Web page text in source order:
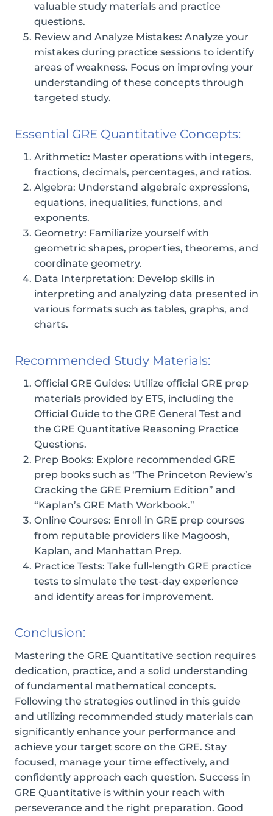
valuable study materials and practice
questions.
Review and Analyze Mistakes: Analyze your
mistakes during practice sessions to identify
areas of weakness. Focus on improving your
understanding of these concepts through
targeted study.
Essential GRE Quantitative Concepts:
Arithmetic: Master operations with integers,
fractions, decimals, percentages, and ratios.
Algebra: Understand algebraic expressions,
equations, inequalities, functions, and
exponents.
Geometry: Familiarize yourself with
geometric shapes, properties, theorems, and
coordinate geometry.
Data Interpretation: Develop skills in
interpreting and analyzing data presented in
various formats such as tables, graphs, and
charts.
Recommended Study Materials:
Official GRE Guides: Utilize official GRE prep
materials provided by ETS, including the
Official Guide to the GRE General Test and
the GRE Quantitative Reasoning Practice
Questions.
Prep Books: Explore recommended GRE
prep books such as “The Princeton Review’s
Cracking the GRE Premium Edition” and
“Kaplan’s GRE Math Workbook.”
Online Courses: Enroll in GRE prep courses
from reputable providers like Magoosh,
Kaplan, and Manhattan Prep.
Practice Tests: Take full-length GRE practice
tests to simulate the test-day experience
and identify areas for improvement.
Conclusion:
Mastering the GRE Quantitative section requires
dedication, practice, and a solid understanding
of fundamental mathematical concepts.
Following the strategies outlined in this guide
and utilizing recommended study materials can
significantly enhance your performance and
achieve your target score on the GRE. Stay
focused, manage your time effectively, and
confidently approach each question. Success in
GRE Quantitative is within your reach with
perseverance and the right preparation. Good